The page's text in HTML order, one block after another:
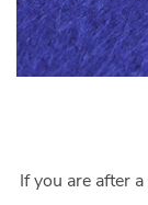
If you are after a